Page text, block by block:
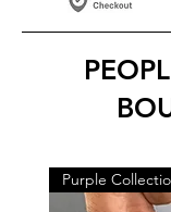
Purple